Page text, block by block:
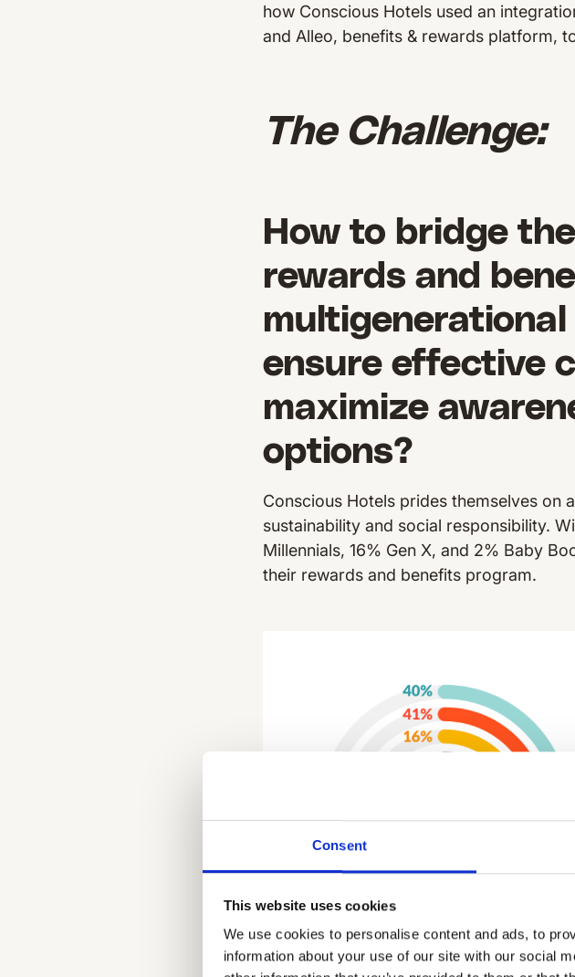
Consent
This website uses cookies
We use cookies to personalise content and ads, to
information about your use of our site with our social
how Conscious Hotels used an
and Alleo, benefits & rewards platform,
The Challenge:
How to bridge
rewards and
ensure effective
maximize
options?
Conscious Hotels prides themselves
sustainability and social responsibility.
Millennials, 16% Gen X, and 2% Baby
their rewards and benefits program.